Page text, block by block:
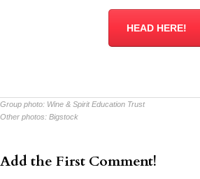
HEAD HERE!
Group photo: Wine & Spirit Education Trust
Other photos: Bigstock
Add the First Comment!